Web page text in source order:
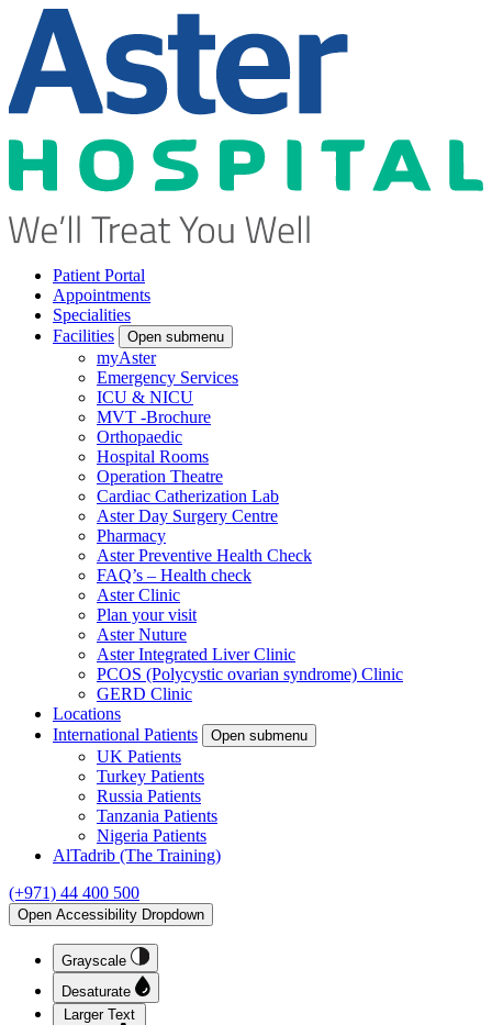
Patient Portal
Appointments
Specialities
Facilities
Open submenu
myAster
Emergency Services
ICU & NICU
MVT -Brochure
Orthopaedic
Hospital Rooms
Operation Theatre
Cardiac Catherization Lab
Aster Day Surgery Centre
Pharmacy
Aster Preventive Health Check
FAQ’s – Health check
Aster Clinic
Plan your visit
Aster Nuture
Aster Integrated Liver Clinic
PCOS (Polycystic ovarian syndrome) Clinic
GERD Clinic
Locations
International Patients
Open submenu
UK Patients
Turkey Patients
Russia Patients
Tanzania Patients
Nigeria Patients
AlTadrib (The Training)
(+971) 44 400 500
Open Accessibility Dropdown
Grayscale
Desaturate
Larger Text